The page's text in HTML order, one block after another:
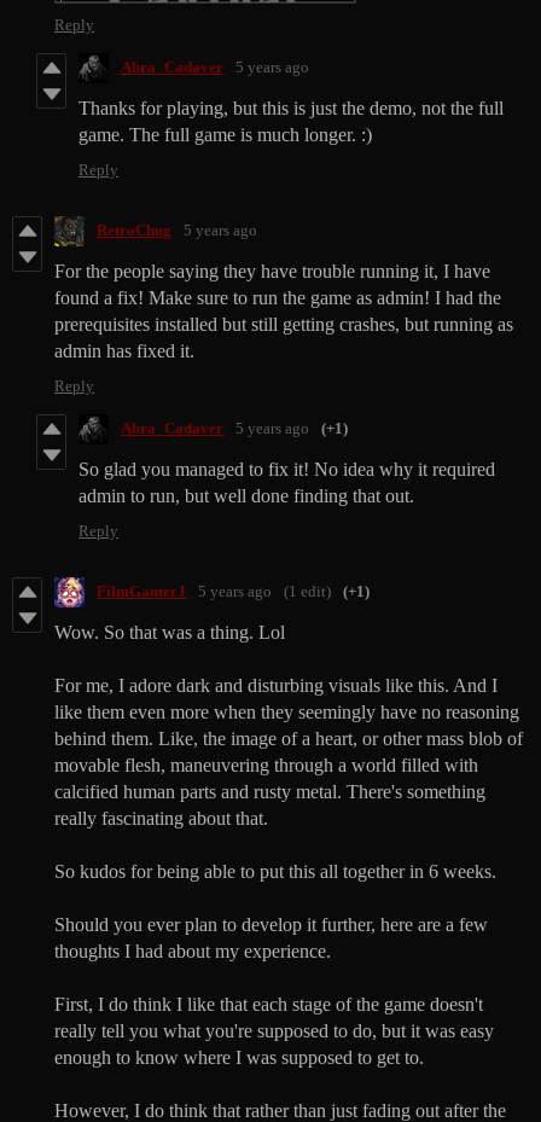
Reply
Abra_Cadaver 5 years ago
Thanks for playing, but this is just the demo, not the full
game. The full game is much longer. :)
Reply
RetroChug 5 years ago
For the people saying they have trouble running it, I have
found a fix! Make sure to run the game as admin! I had the
prerequisites installed but still getting crashes, but running as
admin has fixed it.
Reply
Abra_Cadaver 5 years ago (+1)
So glad you managed to fix it! No idea why it required
admin to run, but well done finding that out.
Reply
FilmGamerJ 5 years ago (1 edit) (+1)
Wow. So that was a thing. Lol
For me, I adore dark and disturbing visuals like this. And I
like them even more when they seemingly have no reasoning
behind them. Like, the image of a heart, or other mass blob of
movable flesh, maneuvering through a world filled with
calcified human parts and rusty metal. There's something
really fascinating about that.
So kudos for being able to put this all together in 6 weeks.
Should you ever plan to develop it further, here are a few
thoughts I had about my experience.
First, I do think I like that each stage of the game doesn't
really tell you what you're supposed to do, but it was easy
enough to know where I was supposed to get to.
However, I do think that rather than just fading out after the